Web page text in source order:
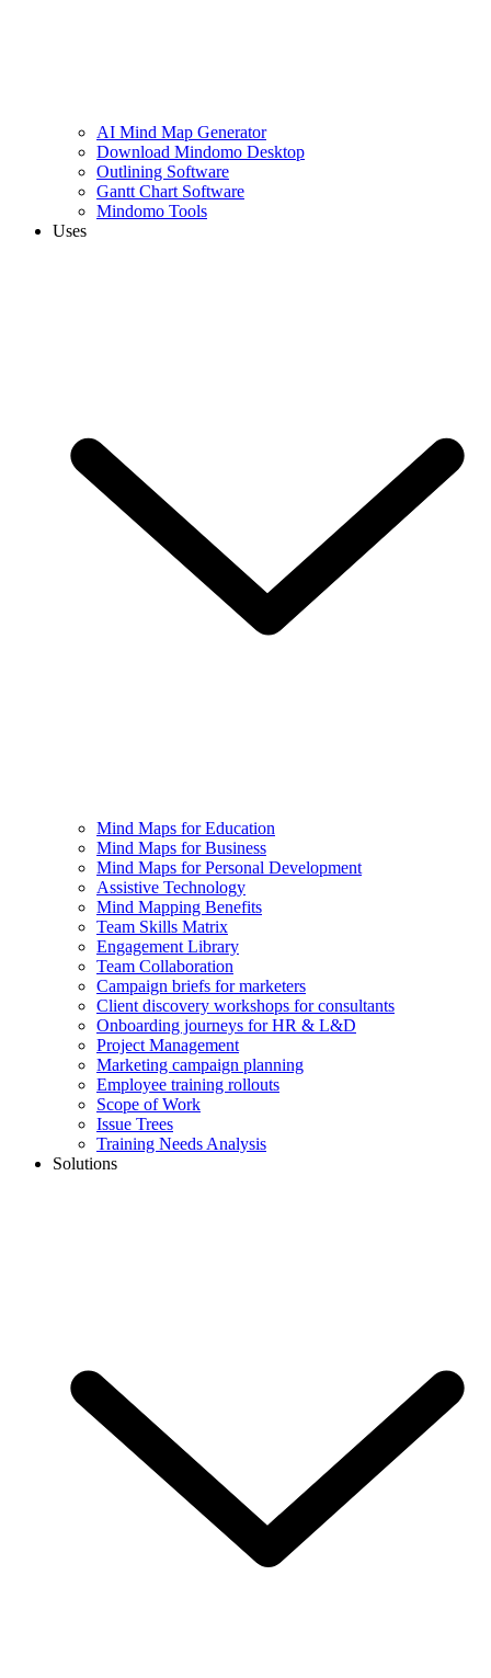
AI Mind Map Generator
Download Mindomo Desktop
Outlining Software
Gantt Chart Software
Mindomo Tools
Uses
Mind Maps for Education
Mind Maps for Business
Mind Maps for Personal Development
Assistive Technology
Mind Mapping Benefits
Team Skills Matrix
Engagement Library
Team Collaboration
Campaign briefs for marketers
Client discovery workshops for consultants
Onboarding journeys for HR & L&D
Project Management
Marketing campaign planning
Employee training rollouts
Scope of Work
Issue Trees
Training Needs Analysis
Solutions